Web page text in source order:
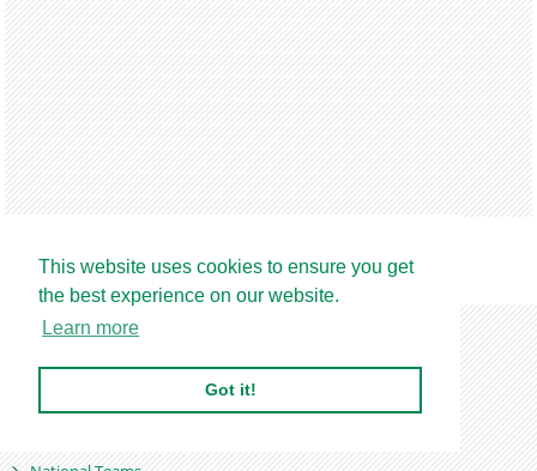
This website uses cookies to ensure you get
the best experience on our website.
Learn more
Got it!
Find out more
Home
Players Abroad